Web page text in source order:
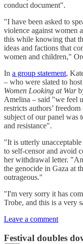
conduct document".
"I have been asked to
violence against women
this while knowing that
ideas and factions that
women and children,"
In a group statement,
– who were slated to
Women Looking at War
Amelina – said "we feel
restricts authors’
subject of our panel was
and resistance".
"It is utterly
to self-censor and avoid
her withdrawal letter.
the genocide in Gaza at
outrageous."
"I'm very sorry it has
Trobe, and this is a very
Leave a comment
Festival doubles